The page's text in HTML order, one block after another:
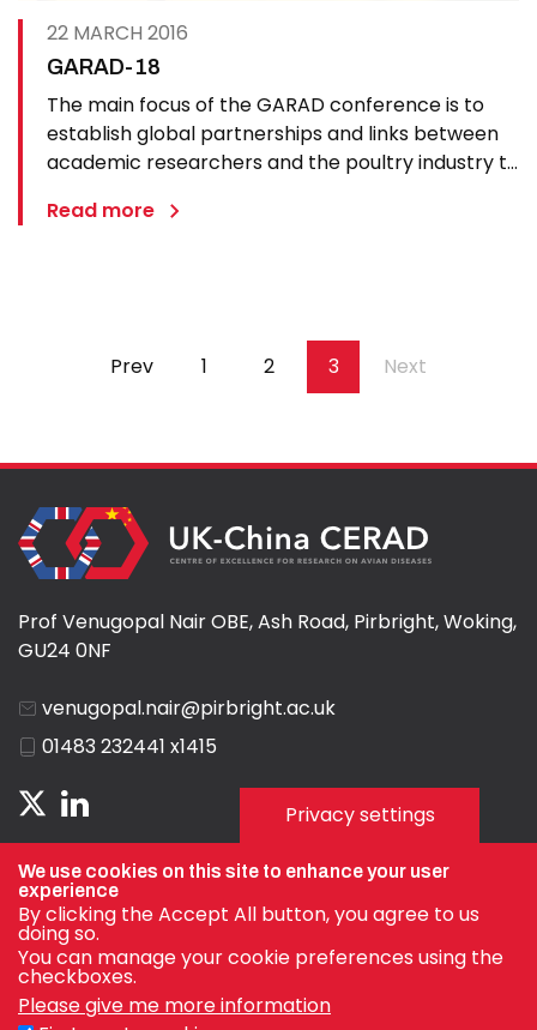
22 MARCH 2016
GARAD-18
The main focus of the GARAD conference is to
establish global partnerships and links between
academic researchers and the poultry industry to
controlling and combating avian diseases. The
Read more
Previous
Prev Page
1 Page
2 Page
3
Next
Next
Prof Venugopal Nair OBE, Ash Road, Pirbright, Woking,
GU24 0NF
venugopal.nair@pirbright.ac.uk
01483 232441 x1415
Privacy settings
We use cookies on this site to enhance your user
experience
By clicking the Accept All button, you agree to us
doing so.
You can manage your cookie preferences using the
checkboxes.
Please give me more information